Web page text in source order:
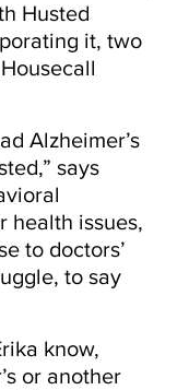
Husted
it, two
Alzheimer’s
says
health issues,
to doctors’
to say
know,
or another